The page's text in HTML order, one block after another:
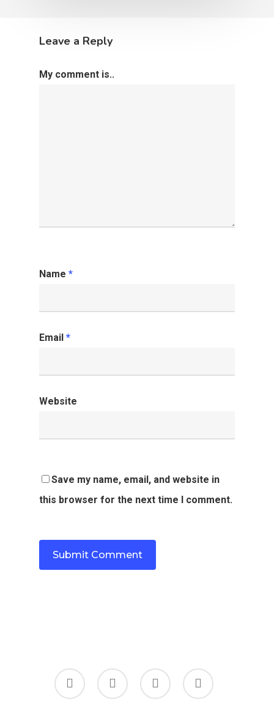
Leave a Reply
My comment is..
Name *
Email *
Website
Save my name, email, and website in
this browser for the next time I comment.
twitter facebook linkedin youtube